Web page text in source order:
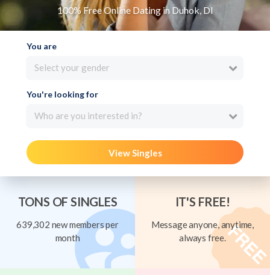
100% Free Online Dating in Duhok, DI
You are
Select your gender
You're looking for
Who are you interested in?
View Singles
TONS OF SINGLES
639,302 new members per
month
IT'S FREE!
Message anyone, anytime,
always free.